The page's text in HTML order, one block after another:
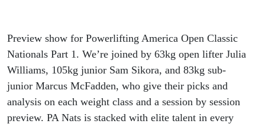
Preview show for Powerlifting America Open Classic
Nationals Part 1. We’re joined by 63kg open lifter Julia
Williams, 105kg junior Sam Sikora, and 83kg sub-
junior Marcus McFadden, who give their picks and
analysis on each weight class and a session by session
preview. PA Nats is stacked with elite talent in every